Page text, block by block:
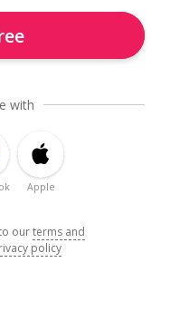
with
Apple
ourterms and
policy